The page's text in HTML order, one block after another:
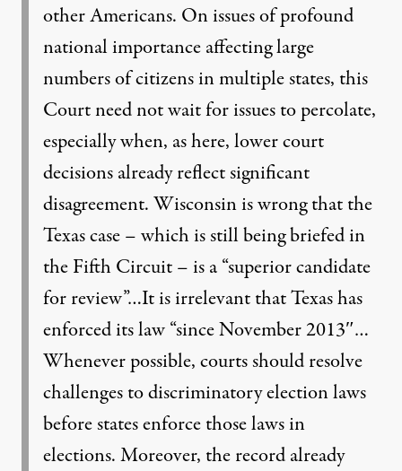
other Americans. On issues of profound
national importance affecting large
numbers of citizens in multiple states, this
Court need not wait for issues to percolate,
especially when, as here, lower court
decisions already reflect significant
disagreement. Wisconsin is wrong that the
Texas case – which is still being briefed in
the Fifth Circuit – is a “superior candidate
for review”…It is irrelevant that Texas has
enforced its law “since November 2013″…
Whenever possible, courts should resolve
challenges to discriminatory election laws
before states enforce those laws in
elections. Moreover, the record already